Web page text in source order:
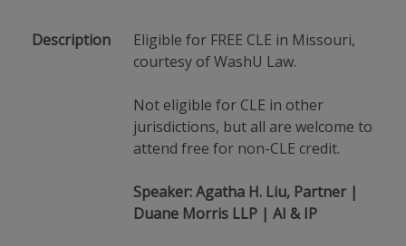
Description
Eligible for FREE CLE in Missouri,
courtesy of WashU Law.
Not eligible for CLE in other
jurisdictions, but all are welcome to
attend free for non-CLE credit.
Speaker: Agatha H. Liu, Partner |
Duane Morris LLP | AI & IP